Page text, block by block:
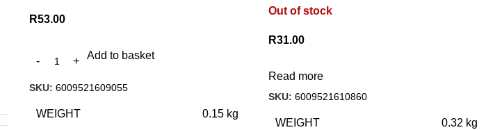
R53.00
Add to basket
SKU: 6009521609055
WEIGHT 0.15 kg
Out of stock
R31.00
Read more
SKU: 6009521610860
WEIGHT 0.32 kg